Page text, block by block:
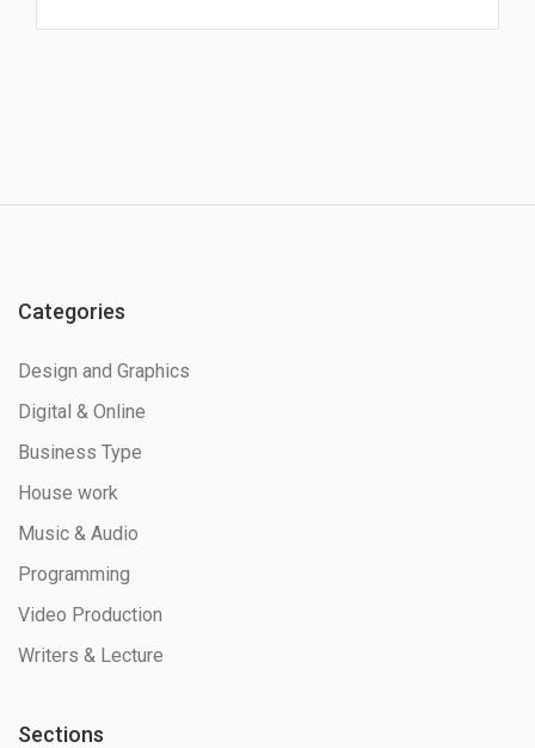
Categories
Design and Graphics
Digital & Online
Business Type
House work
Music & Audio
Programming
Video Production
Writers & Lecture
Sections